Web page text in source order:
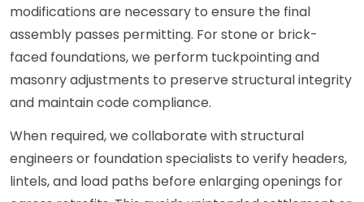
modifications are necessary to ensure the final
assembly passes permitting. For stone or brick-
faced foundations, we perform tuckpointing and
masonry adjustments to preserve structural integrity
and maintain code compliance.
When required, we collaborate with structural
engineers or foundation specialists to verify headers,
lintels, and load paths before enlarging openings for